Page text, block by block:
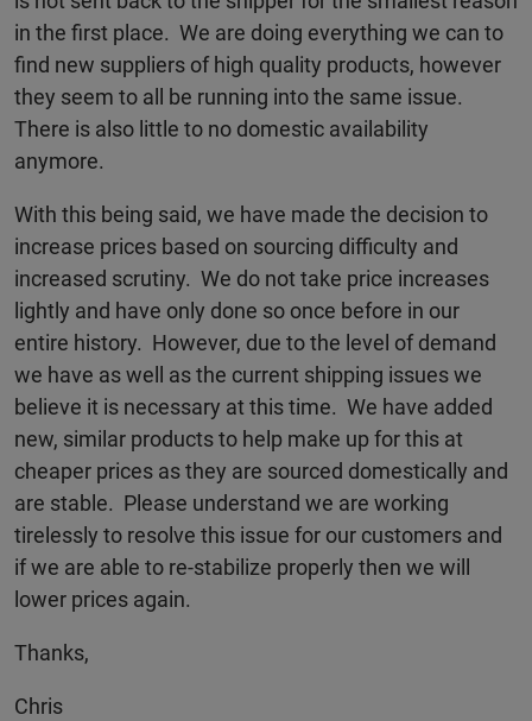
in the first place. We are doing everything we can to
find new suppliers of high quality products, however
they seem to all be running into the same issue.
There is also little to no domestic availability
anymore.
With this being said, we have made the decision to
increase prices based on sourcing difficulty and
increased scrutiny. We do not take price increases
lightly and have only done so once before in our
entire history. However, due to the level of demand
we have as well as the current shipping issues we
believe it is necessary at this time. We have added
new, similar products to help make up for this at
cheaper prices as they are sourced domestically and
are stable. Please understand we are working
tirelessly to resolve this issue for our customers and
if we are able to re-stabilize properly then we will
lower prices again.
Thanks,
Chris